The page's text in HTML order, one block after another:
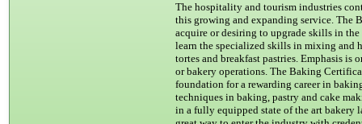
The hospitality and tourism industries
this growing and expanding service. The
acquire or desiring to upgrade skills in
learn the specialized skills in mixing and
tortes and breakfast pastries. Emphasis is
or bakery operations. The Baking
foundation for a rewarding career in
techniques in baking, pastry and cake
in a fully equipped state of the art bakery